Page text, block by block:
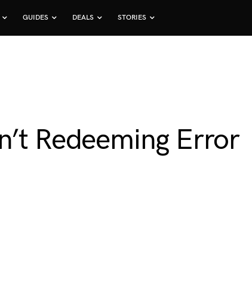
GUIDES DEALS STORIES
Redeeming Error